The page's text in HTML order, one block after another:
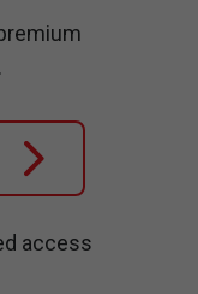
access